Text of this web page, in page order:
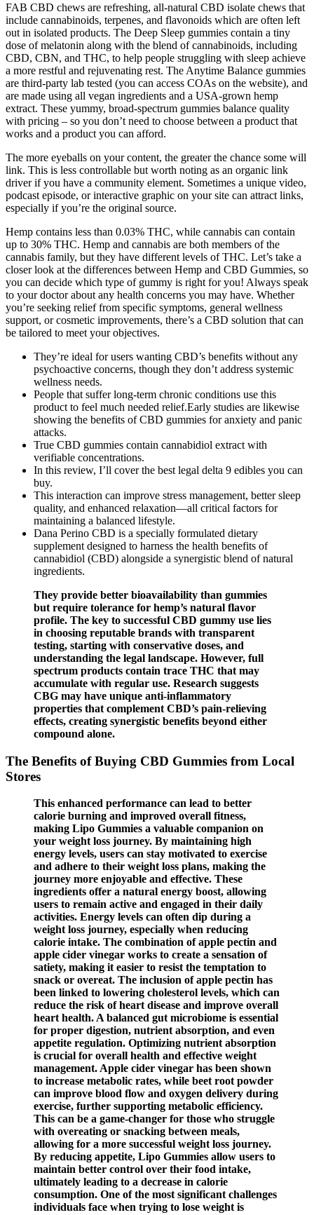
FAB CBD chews are refreshing, all-natural CBD isolate chews that
include cannabinoids, terpenes, and flavonoids which are often left
out in isolated products. The Deep Sleep gummies contain a tiny
dose of melatonin along with the blend of cannabinoids, including
CBD, CBN, and THC, to help people struggling with sleep achieve
a more restful and rejuvenating rest. The Anytime Balance gummies
are third-party lab tested (you can access COAs on the website), and
are made using all vegan ingredients and a USA-grown hemp
extract. These yummy, broad-spectrum gummies balance quality
with pricing – so you don’t need to choose between a product that
works and a product you can afford.
The more eyeballs on your content, the greater the chance some will
link. This is less controllable but worth noting as an organic link
driver if you have a community element. Sometimes a unique video,
podcast episode, or interactive graphic on your site can attract links,
especially if you’re the original source.
Hemp contains less than 0.03% THC, while cannabis can contain
up to 30% THC. Hemp and cannabis are both members of the
cannabis family, but they have different levels of THC. Let’s take a
closer look at the differences between Hemp and CBD Gummies, so
you can decide which type of gummy is right for you! Always speak
to your doctor about any health concerns you may have. Whether
you’re seeking relief from specific symptoms, general wellness
support, or cosmetic improvements, there’s a CBD solution that can
be tailored to meet your objectives.
They’re ideal for users wanting CBD’s benefits without any
psychoactive concerns, though they don’t address systemic
wellness needs.
People that suffer long-term chronic conditions use this
product to feel much needed relief.Early studies are likewise
showing the benefits of CBD gummies for anxiety and panic
attacks.
True CBD gummies contain cannabidiol extract with
verifiable concentrations.
In this review, I’ll cover the best legal delta 9 edibles you can
buy.
This interaction can improve stress management, better sleep
quality, and enhanced relaxation—all critical factors for
maintaining a balanced lifestyle.
Dana Perino CBD is a specially formulated dietary
supplement designed to harness the health benefits of
cannabidiol (CBD) alongside a synergistic blend of natural
ingredients.
They provide better bioavailability than gummies
but require tolerance for hemp’s natural flavor
profile. The key to successful CBD gummy use lies
in choosing reputable brands with transparent
testing, starting with conservative doses, and
understanding the legal landscape. However, full
spectrum products contain trace THC that may
accumulate with regular use. Research suggests
CBG may have unique anti-inflammatory
properties that complement CBD’s pain-relieving
effects, creating synergistic benefits beyond either
compound alone.
The Benefits of Buying CBD Gummies from Local
Stores
This enhanced performance can lead to better
calorie burning and improved overall fitness,
making Lipo Gummies a valuable companion on
your weight loss journey. By maintaining high
energy levels, users can stay motivated to exercise
and adhere to their weight loss plans, making the
journey more enjoyable and effective. These
ingredients offer a natural energy boost, allowing
users to remain active and engaged in their daily
activities. Energy levels can often dip during a
weight loss journey, especially when reducing
calorie intake. The combination of apple pectin and
apple cider vinegar works to create a sensation of
satiety, making it easier to resist the temptation to
snack or overeat. The inclusion of apple pectin has
been linked to lowering cholesterol levels, which can
reduce the risk of heart disease and improve overall
heart health. A balanced gut microbiome is essential
for proper digestion, nutrient absorption, and even
appetite regulation. Optimizing nutrient absorption
is crucial for overall health and effective weight
management. Apple cider vinegar has been shown
to increase metabolic rates, while beet root powder
can improve blood flow and oxygen delivery during
exercise, further supporting metabolic efficiency.
This can be a game-changer for those who struggle
with overeating or snacking between meals,
allowing for a more successful weight loss journey.
By reducing appetite, Lipo Gummies allow users to
maintain better control over their food intake,
ultimately leading to a decrease in calorie
consumption. One of the most significant challenges
individuals face when trying to lose weight is